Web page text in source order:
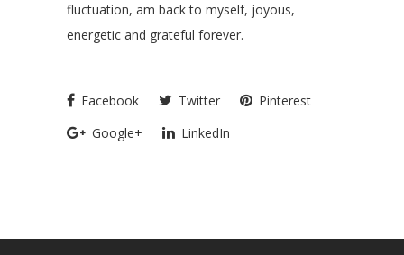
fluctuation, am back to myself, joyous,
energetic and grateful forever.
Facebook Twitter
Pinterest
Google+
LinkedIn